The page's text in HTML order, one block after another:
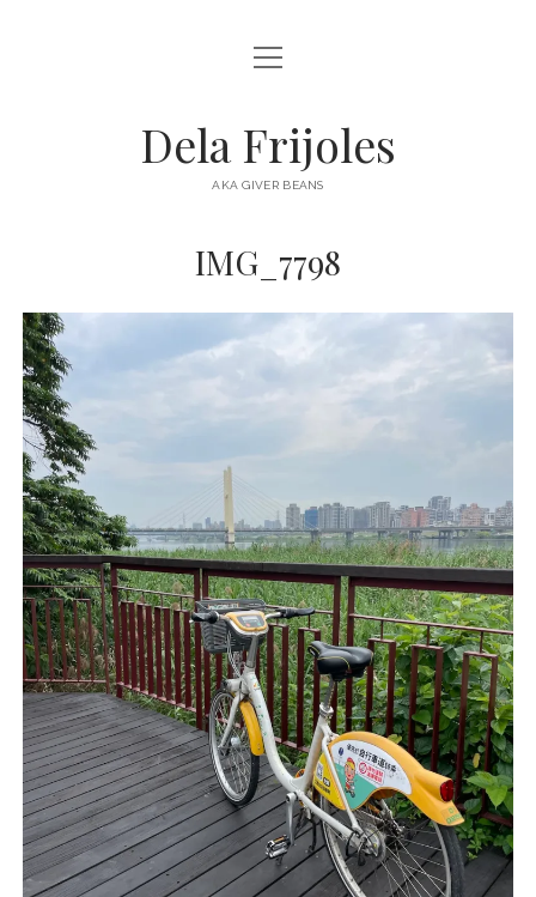
HOME
DESTINATIONS open
menu
AUSTRALIA
NORTH AMERICA
open
menu
Dela Frijoles
AKA GIVER BEANS
IMG_7798